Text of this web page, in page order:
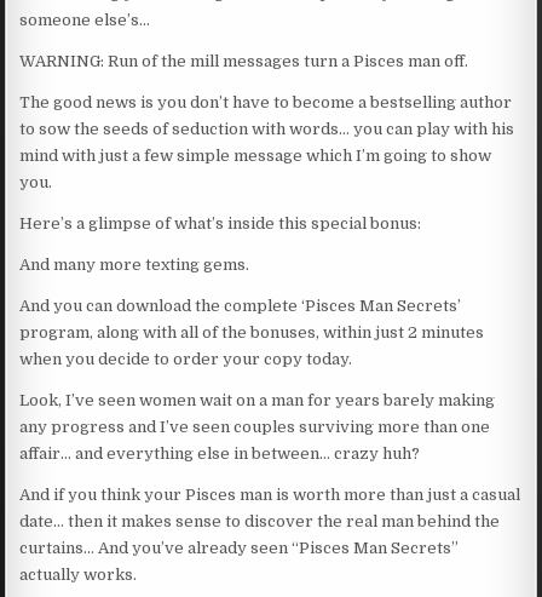
someone else’s…
WARNING: Run of the mill messages turn a Pisces man off.
The good news is you don’t have to become a bestselling author
to sow the seeds of seduction with words… you can play with his
mind with just a few simple message which I’m going to show
you.
Here’s a glimpse of what’s inside this special bonus:
And many more texting gems.
And you can download the complete ‘Pisces Man Secrets’
program, along with all of the bonuses, within just 2 minutes
when you decide to order your copy today.
Look, I’ve seen women wait on a man for years barely making
any progress and I’ve seen couples surviving more than one
affair… and everything else in between… crazy huh?
And if you think your Pisces man is worth more than just a casual
date… then it makes sense to discover the real man behind the
curtains… And you’ve already seen “Pisces Man Secrets”
actually works.